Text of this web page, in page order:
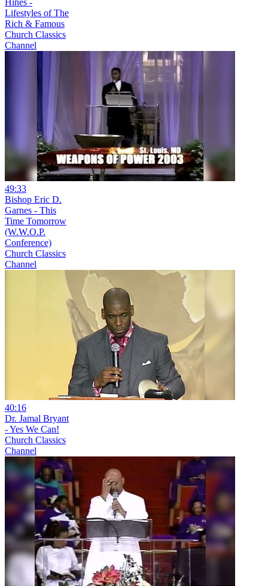
Hines -
Lifestyles of The
Rich & Famous
Church Classics
Channel
49:33
Bishop Eric D.
Garnes - This
Time Tomorrow
(W.W.O.P.
Conference)
Church Classics
Channel
40:16
Dr. Jamal Bryant
- Yes We Can!
Church Classics
Channel